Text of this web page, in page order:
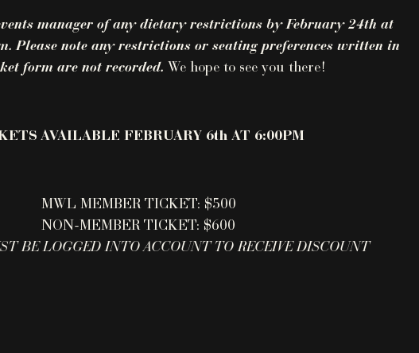
manager of any dietary restrictions by February 24th at
Please note any restrictions or seating preferences written in
form are not recorded. We hope to see you there!
AVAILABLE FEBRUARY 6th AT 6:00PM
MWL MEMBER TICKET: $500
NON-MEMBER TICKET: $600
BE LOGGED INTO ACCOUNT TO RECEIVE DISCOUNT